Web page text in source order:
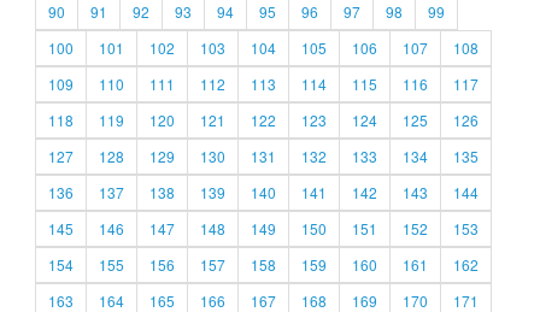
90
91 92 93 94 95 96 97 98
99
100
101 102 103 104 105 106 107
108
109
110 111 112 113 114 115 116
117
118
119 120 121 122 123 124 125
126
127
128 129 130 131 132 133 134
135
136
137 138 139 140 141 142 143
144
145
146 147 148 149 150 151 152
153
154
155 156 157 158 159 160 161
162
163
164 165 166 167 168 169 170
171